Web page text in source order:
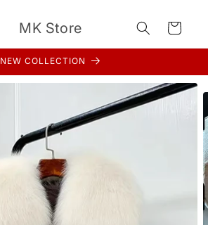
MK Store Cart
NEW COLLECTION